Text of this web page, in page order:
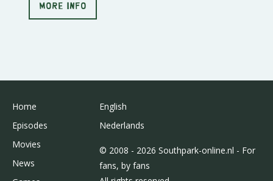
MORE INFO
Home
Episodes
Movies
News
English
Nederlands
© 2008 - 2026 Southpark-online.nl - For
fans, by fans